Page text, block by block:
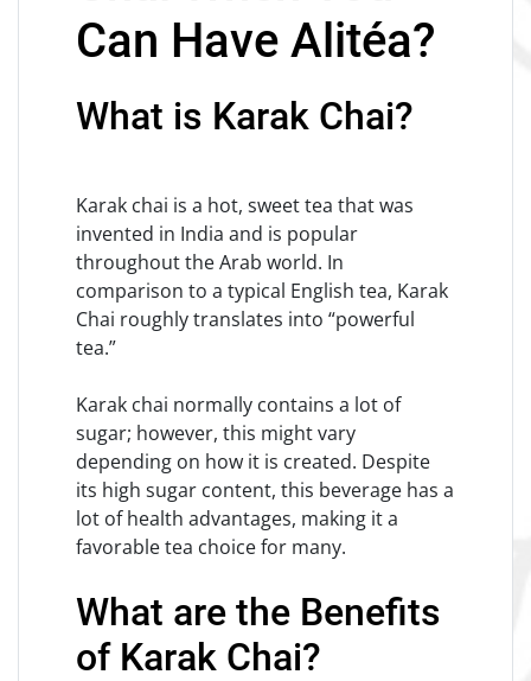
Can Have Alitéa?
What is Karak Chai?
Karak chai is a hot, sweet tea that was
invented in India and is popular
throughout the Arab world. In
comparison to a typical English tea, Karak
Chai roughly translates into “powerful
tea.”
Karak chai normally contains a lot of
sugar; however, this might vary
depending on how it is created. Despite
its high sugar content, this beverage has a
lot of health advantages, making it a
favorable tea choice for many.
What are the Benefits
of Karak Chai?